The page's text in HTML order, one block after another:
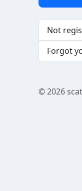
Not
Forgot
© 2026